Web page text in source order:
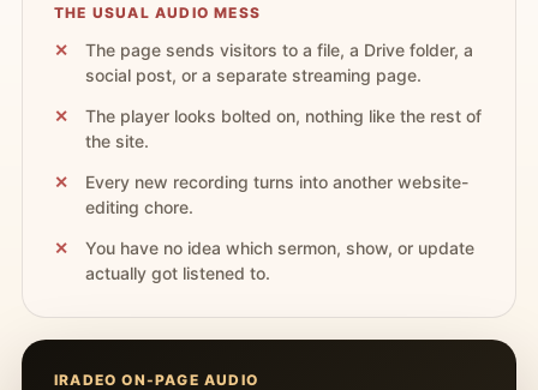
THE USUAL AUDIO MESS
The page sends visitors to a file, a Drive folder, a
social post, or a separate streaming page.
The player looks bolted on, nothing like the rest of
the site.
Every new recording turns into another website-
editing chore.
You have no idea which sermon, show, or update
actually got listened to.
IRADEO ON-PAGE AUDIO